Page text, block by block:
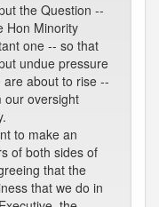
the Question --
Hon Minority
one -- so that
undue pressure
about to rise --
our oversight
to make an
of both sides of
that the
that we do in